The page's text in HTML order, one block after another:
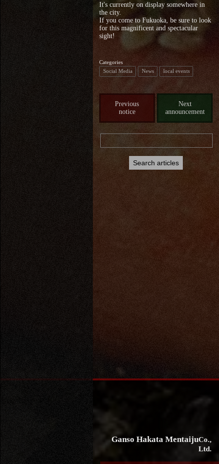
It's currently on display somewhere in
the city.
If you come to Fukuoka, be sure to look
for this magnificent and spectacular
sight!
Categories
Social Media
News local events
Previous
notice
Next
announcement
Ganso Hakata MentaijuCo.,
Ltd.